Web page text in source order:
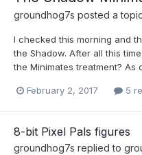
groundhog7s posted a
I checked this morning and
the Shadow. After all this
the Minimates treatment? As
February 2, 2017 5
8-bit Pixel Pals figures
groundhog7s replied to